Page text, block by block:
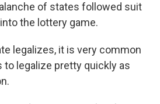
of states followed suit
the lottery game.
legalizes, it is very common
legalize pretty quickly as